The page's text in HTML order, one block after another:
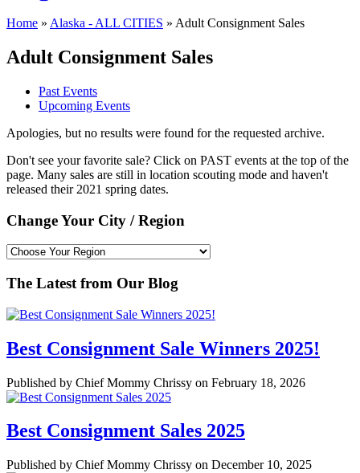
Home » Alaska - ALL CITIES » Adult Consignment Sales
Adult Consignment Sales
Past Events
Upcoming Events
Apologies, but no results were found for the requested archive.
Don't see your favorite sale? Click on PAST events at the top of the
page. Many sales are still in location scouting mode and haven't
released their 2021 spring dates.
Change Your City / Region
The Latest from Our Blog
Best Consignment Sale Winners 2025!
Published by Chief Mommy Chrissy on February 18, 2026
Best Consignment Sales 2025
Published by Chief Mommy Chrissy on December 10, 2025